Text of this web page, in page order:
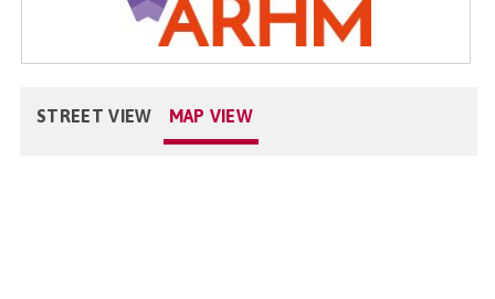
STREET VIEW MAP VIEW